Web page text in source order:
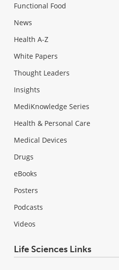
Functional Food
News
Health A-Z
White Papers
Thought Leaders
Insights
MediKnowledge Series
Health & Personal Care
Medical Devices
Drugs
eBooks
Posters
Podcasts
Videos
Life Sciences Links